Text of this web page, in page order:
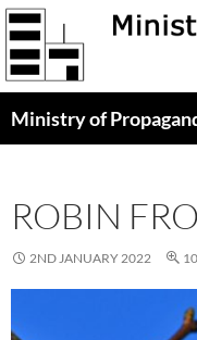
Skip
to
content
Ministry of
ROBIN
2ND JANUARY 2022